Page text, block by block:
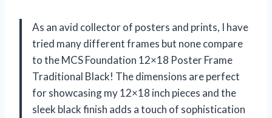
As an avid collector of posters and prints, I have
tried many different frames but none compare
to the MCS Foundation 12×18 Poster Frame
Traditional Black! The dimensions are perfect
for showcasing my 12×18 inch pieces and the
sleek black finish adds a touch of sophistication